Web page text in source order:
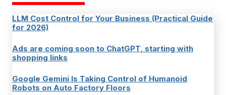
LLM Cost Control for Your Business (Practical Guide
for 2026)
Ads are coming soon to ChatGPT, starting with
shopping links
Google Gemini Is Taking Control of Humanoid
Robots on Auto Factory Floors